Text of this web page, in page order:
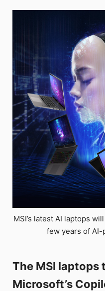
MSI’s latest AI laptops
few years of
The MSI laptops
Microsoft’s